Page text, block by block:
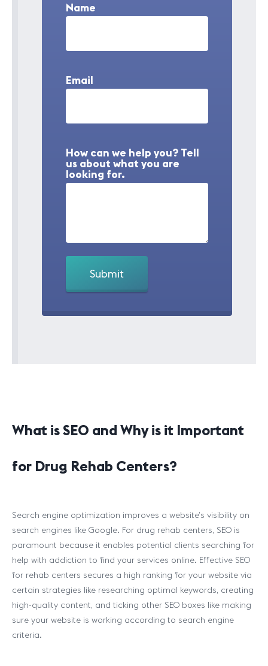
Name
Email
How can we help you? Tell
us about what you are
looking for.
What is SEO and Why is it Important
for Drug Rehab Centers?
Search engine optimization improves a website’s visibility on
search engines like Google. For drug rehab centers, SEO is
paramount because it enables potential clients searching for
help with addiction to find your services online. Effective SEO
for rehab centers secures a high ranking for your website via
certain strategies like researching optimal keywords, creating
high-quality content, and ticking other SEO boxes like making
sure your website is working according to search engine
criteria.